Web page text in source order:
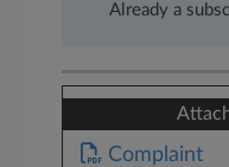
Already a
Complaint